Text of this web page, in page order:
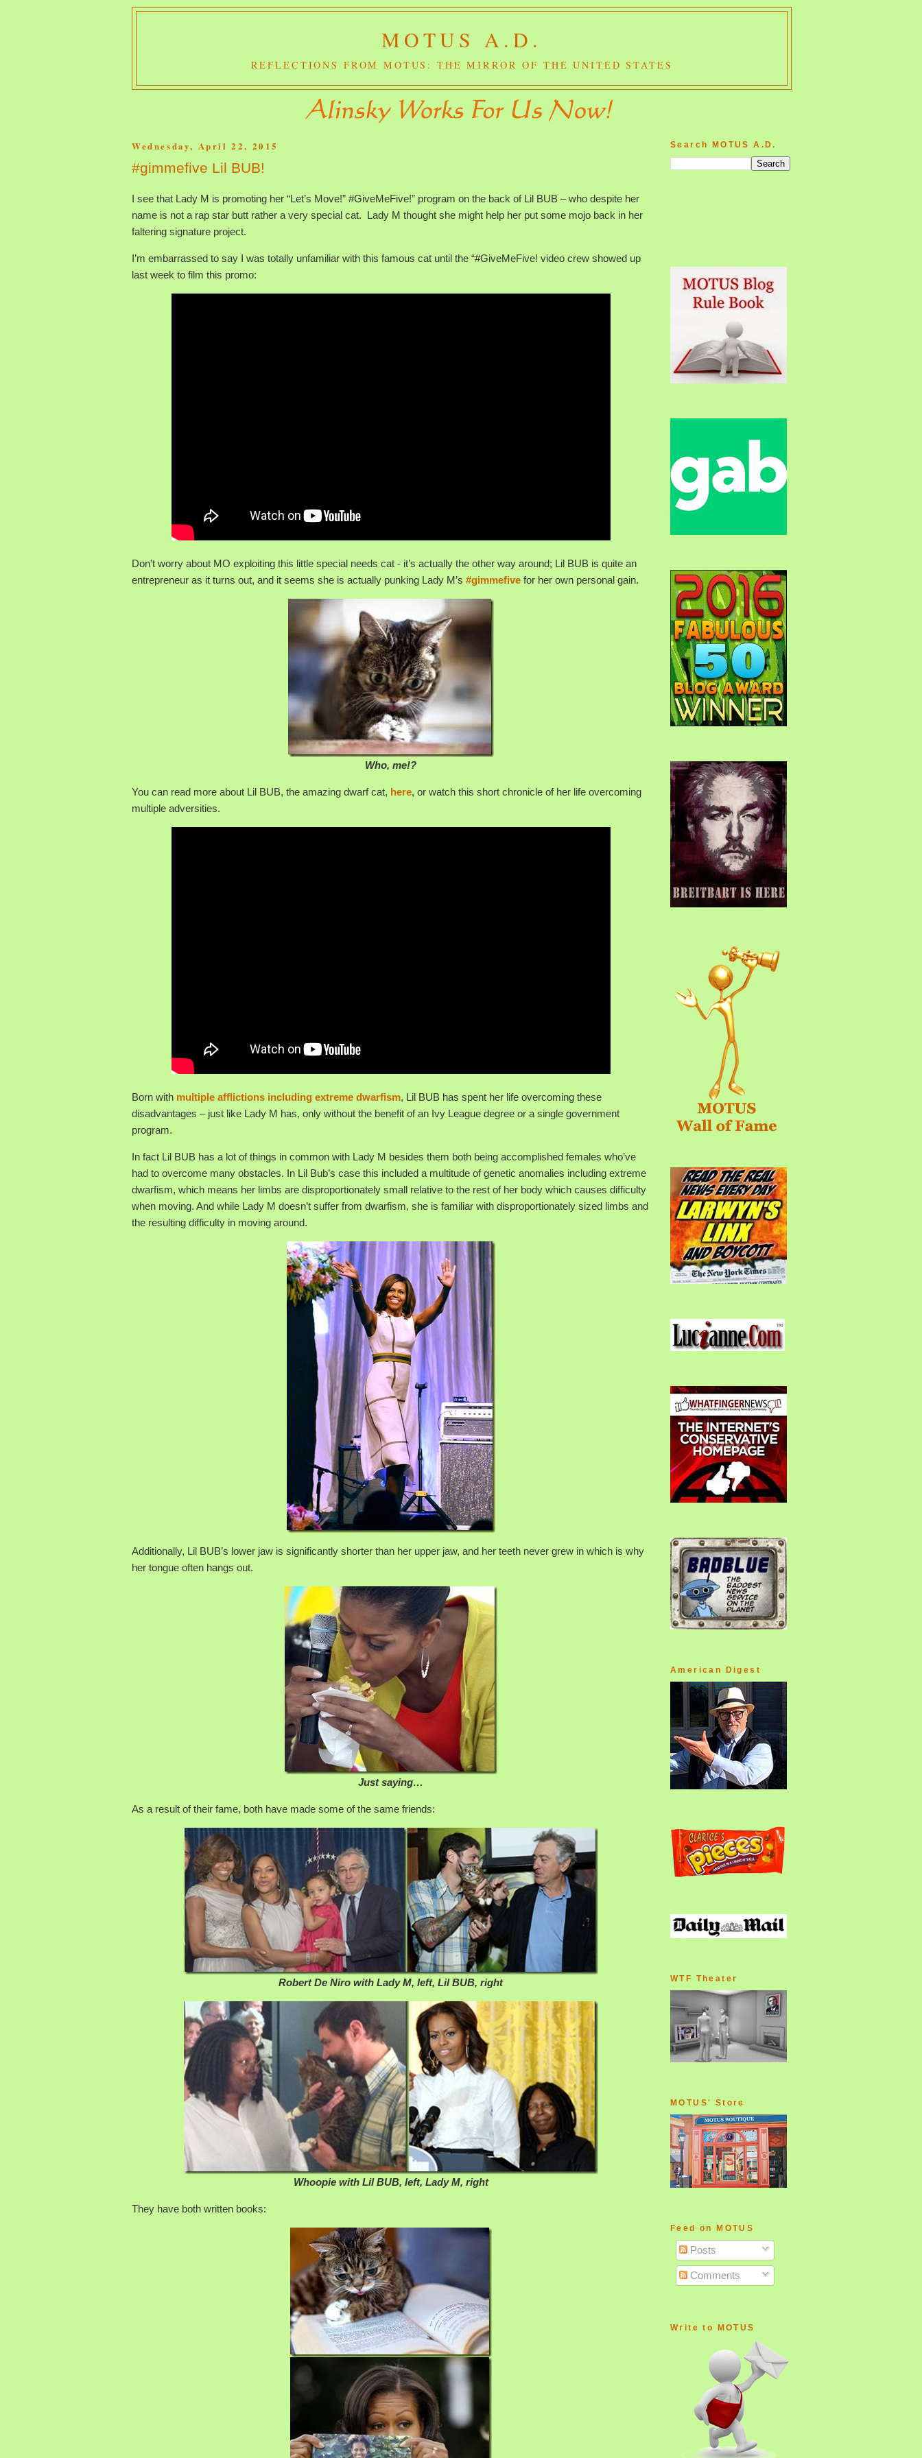
MOTUS A.D.
REFLECTIONS FROM MOTUS: THE MIRROR OF THE UNITED STATES
Wednesday, April 22, 2015
#gimmefive Lil BUB!
I see that Lady M is promoting her “Let’s Move!” #GiveMeFive!” program on the back of Lil BUB – who despite her
name is not a rap star butt rather a very special cat. Lady M thought she might help her put some mojo back in her
faltering signature project.
I’m embarrassed to say I was totally unfamiliar with this famous cat until the “#GiveMeFive! video crew showed up
last week to film this promo:
Don’t worry about MO exploiting this little special needs cat - it’s actually the other way around; Lil BUB is quite an
entrepreneur as it turns out, and it seems she is actually punking Lady M’s #gimmefive for her own personal gain.
Who, me!?
You can read more about Lil BUB, the amazing dwarf cat, here, or watch this short chronicle of her life overcoming
multiple adversities.
Born with multiple afflictions including extreme dwarfism, Lil BUB has spent her life overcoming these
disadvantages – just like Lady M has, only without the benefit of an Ivy League degree or a single government
program.
In fact Lil BUB has a lot of things in common with Lady M besides them both being accomplished females who’ve
had to overcome many obstacles. In Lil Bub’s case this included a multitude of genetic anomalies including extreme
dwarfism, which means her limbs are disproportionately small relative to the rest of her body which causes difficulty
when moving. And while Lady M doesn’t suffer from dwarfism, she is familiar with disproportionately sized limbs and
the resulting difficulty in moving around.
Additionally, Lil BUB’s lower jaw is significantly shorter than her upper jaw, and her teeth never grew in which is why
her tongue often hangs out.
Just saying…
As a result of their fame, both have made some of the same friends:
Robert De Niro with Lady M, left, Lil BUB, right
Whoopie with Lil BUB, left, Lady M, right
They have both written books:
Search MOTUS A.D.
American Digest
WTF Theater
MOTUS' Store
Feed on MOTUS
Posts
Comments
Write to MOTUS